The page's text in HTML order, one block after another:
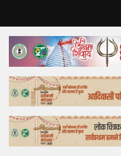
Home
Top Story
Bollywood
Business
Feature